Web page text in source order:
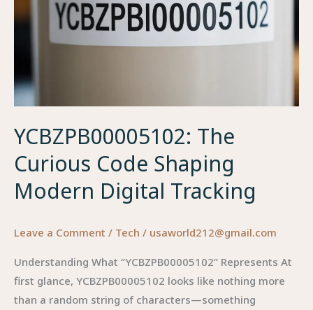
YCBZPB00005102: The
Curious Code Shaping
Modern Digital Tracking
Leave a Comment / Tech / usaworld212@gmail.com
Understanding What “YCBZPB00005102” Represents At
first glance, YCBZPB00005102 looks like nothing more
than a random string of characters—something